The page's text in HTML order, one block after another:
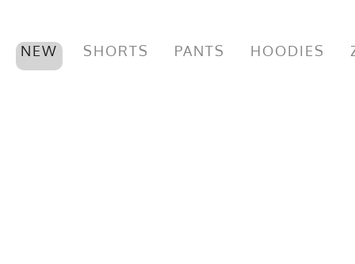
NEW SHORTS PANTS HOODIES